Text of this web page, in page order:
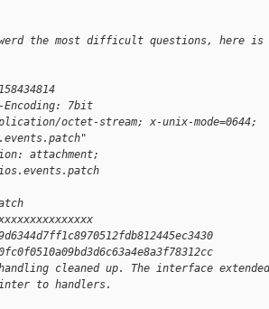
the most difficult questions, here
Encoding: 7bit
octet-stream; x-unix-mode=0644;
attachment;
handling cleaned up. The interface
to handlers.